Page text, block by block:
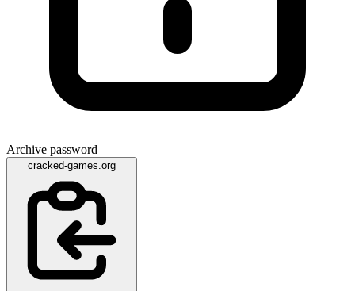
Archive password
cracked-games.org